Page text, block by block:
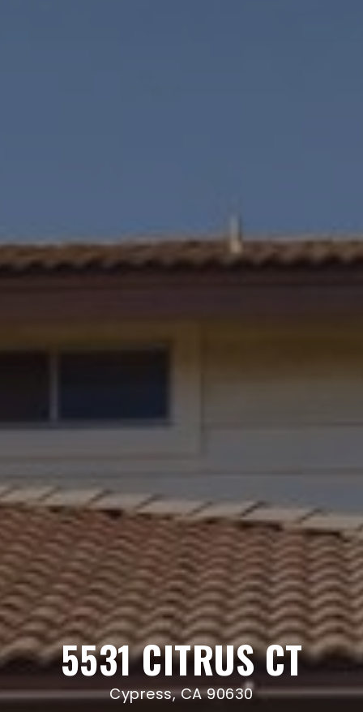
5531 CITRUS CT
Cypress, CA 90630